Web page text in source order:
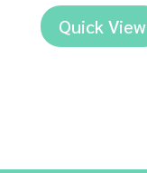
Quick View